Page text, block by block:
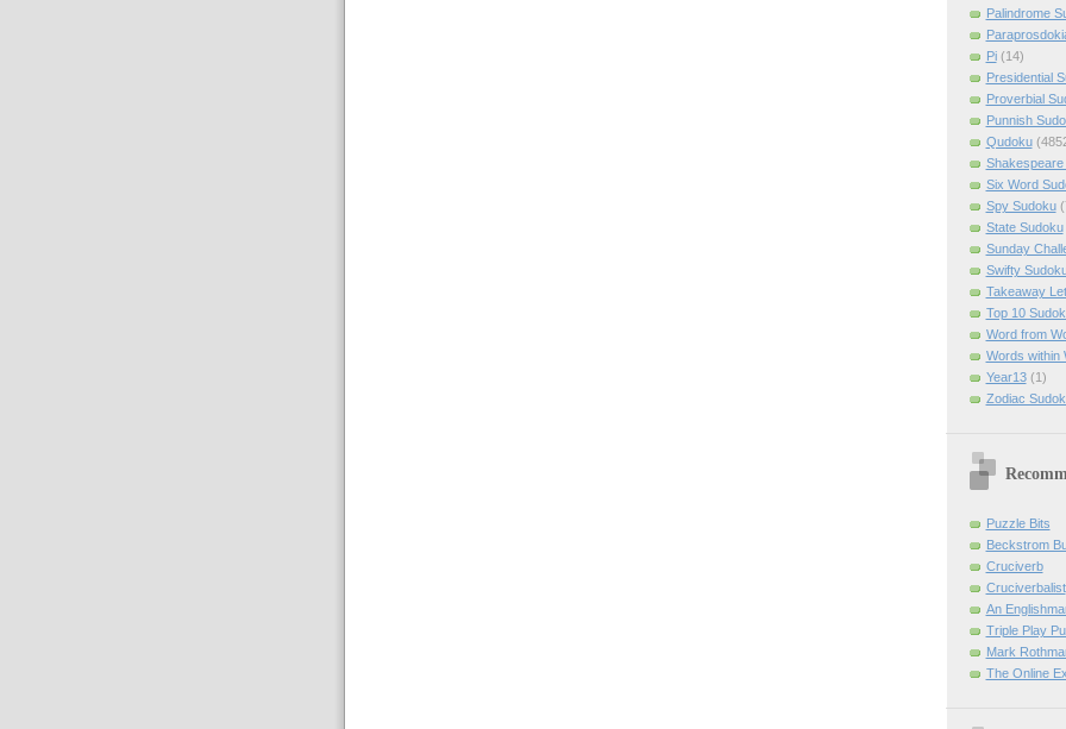
Palindrome
Pi (14)
Presidential
Proverbial
Punnish
Qudoku
Shakespeare
Six Word
Spy Sudoku
State Sudoku
Sunday
Swifty
Takeaway
Top 10
Word from
Words within
Year13 (1)
Zodiac
Puzzle Bits
Beckstrom
Cruciverb
Cruciverbalist
An
Triple Play
Mark
The Online